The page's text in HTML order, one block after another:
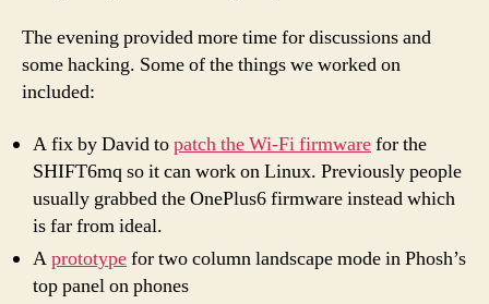
The evening provided more time for discussions and
some hacking. Some of the things we worked on
included:
A fix by David topatch the Wi-Fi firmwarefor the
SHIFT6mq so it can work on Linux. Previously people
usually grabbed the OnePlus6 firmware instead which
is far from ideal.
Aprototypefor two column landscape mode in Phosh’s
top panel on phones